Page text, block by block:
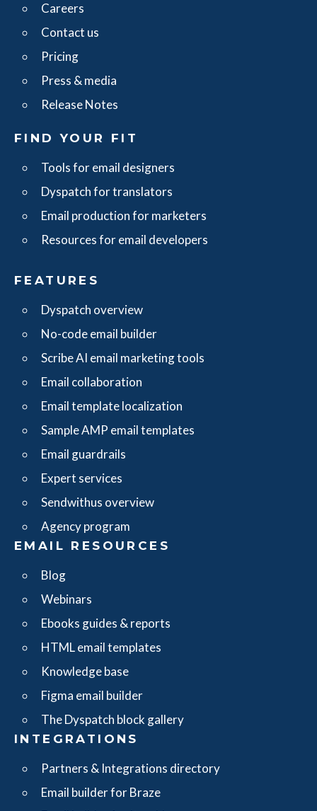
Careers
Contact us
Pricing
Press & media
Release Notes
FIND YOUR FIT
Tools for email designers
Dyspatch for translators
Email production for marketers
Resources for email developers
FEATURES
Dyspatch overview
No-code email builder
Scribe AI email marketing tools
Email collaboration
Email template localization
Sample AMP email templates
Email guardrails
Expert services
Sendwithus overview
Agency program
EMAIL RESOURCES
Blog
Webinars
Ebooks guides & reports
HTML email templates
Knowledge base
Figma email builder
The Dyspatch block gallery
INTEGRATIONS
Partners & Integrations directory
Email builder for Braze